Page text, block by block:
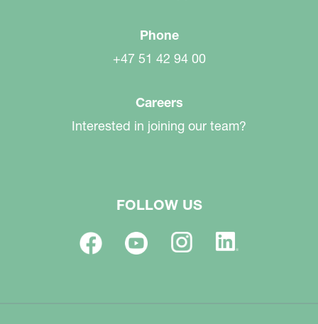
Phone
+47 51 42 94 00
Careers
Interested in joining our team?
FOLLOW US